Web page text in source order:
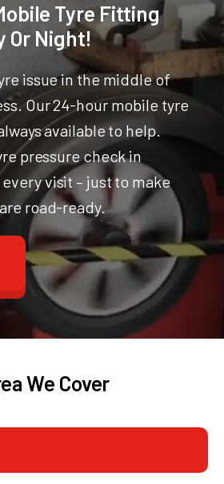
Tyre Fitting
Or Night!
issue in the middle of
Our 24-hour mobile tyre
available to help.
pressure check in
visit – just to make
road-ready.
We Cover